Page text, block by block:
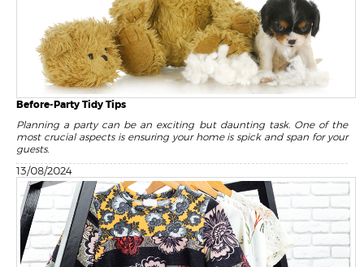
Before-Party Tidy Tips
Planning a party can be an exciting but daunting task. One of the
most crucial aspects is ensuring your home is spick and span for your
guests.
13/08/2024